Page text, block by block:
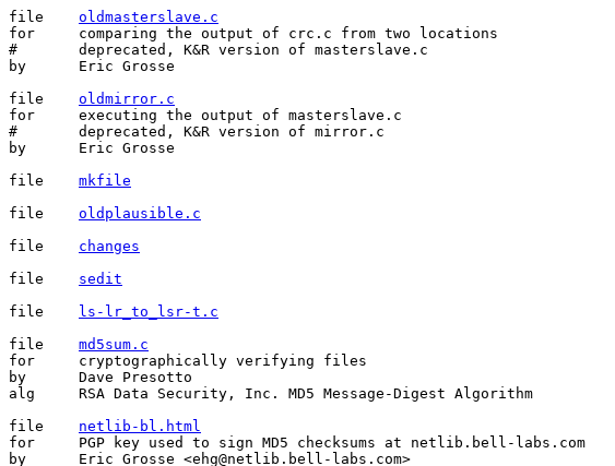
oldmasterslave.c
for	comparing the output of crc.c from two locations
#	deprecated, K&R version of masterslave.c
by	Eric Grosse
oldmirror.c
for	executing the output of masterslave.c
#	deprecated, K&R version of mirror.c
by	Eric Grosse
mkfile
oldplausible.c
changes
sedit
ls-lr_to_lsr-t.c
md5sum.c
for	cryptographically verifying files
by	Dave Presotto
alg	RSA Data Security, Inc. MD5 Message-Digest Algorithm
netlib-bl.html
for	PGP key used to sign MD5 checksums at netlib.bell-labs.com
by	Eric Grosse <ehg@netlib.bell-labs.com>